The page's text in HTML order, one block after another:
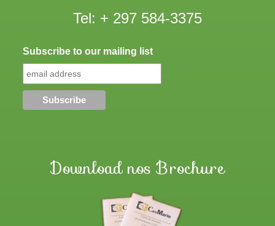
Tel: + 297 584-3375
Subscribe to our mailing list
Download nos Brochure